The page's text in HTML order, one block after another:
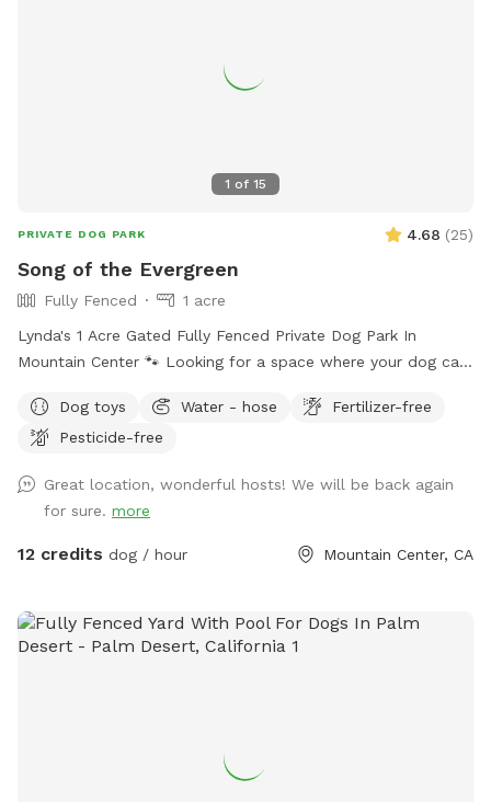
1 of 15
PRIVATE DOG PARK 4.68 (25)
Song of the Evergreen
Fully Fenced
1 acre
Lynda's 1 Acre Gated Fully Fenced Private Dog Park In
Mountain Center 🐾 Looking for a space where your dog can
We’re offering access to a fully fenced 1-acre private dog
park! 🌿 What’s included: • Spacious, secure 1-acre fenced
Perfect for reactive, shy, or high-energy dogs • Plenty of
room to run, play, and safely enjoy the day ⏰ Available by
appointment only 💲 Affordable hourly rates 📍 Convenient
perfect for your dog. 🐾 Let your dog enjoy freedom —
safely and privately 🐕💚
Dog toys Water - hose
Fertilizer-free
Pesticide-free
Great location, wonderful hosts! We will be back again
for sure. more
12 credits dog / hour Mountain Center, CA